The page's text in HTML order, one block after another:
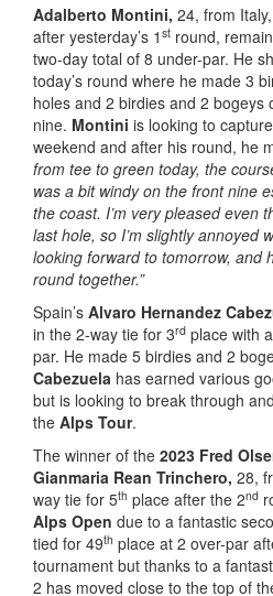
Adalberto Montini, 24, from
after yesterday’s 1 st round,
two-day total of 8 under-par. He
today’s round where he made 3
holes and 2 birdies and 2 bogeys
nine. Montini is looking to
weekend and after his round, he
from tee to green today, the
was a bit windy on the front nine
the coast. I’m very pleased even
last hole, so I’m slightly annoyed
looking forward to tomorrow, and
round together.”
Spain’s Alvaro Hernandez
in the 2-way tie for 3rd place with
par. He made 5 birdies and 2
Cabezuela has earned various
but is looking to break through
the Alps Tour.
The winner of the 2023 Fred
Gianmaria Rean Trinchero, 28,
way tie for 5th place after the 2nd
Alps Open due to a fantastic
tied for 49th place at 2 over-par
tournament but thanks to a
2 has moved close to the top of